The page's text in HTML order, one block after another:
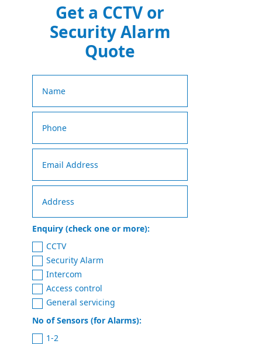
Get a CCTV or
Security Alarm
Quote
Enquiry (check one or more):
CCTV
Security Alarm
Intercom
Access control
General servicing
No of Sensors (for Alarms):
1-2